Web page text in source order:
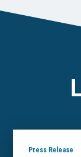
Press Release